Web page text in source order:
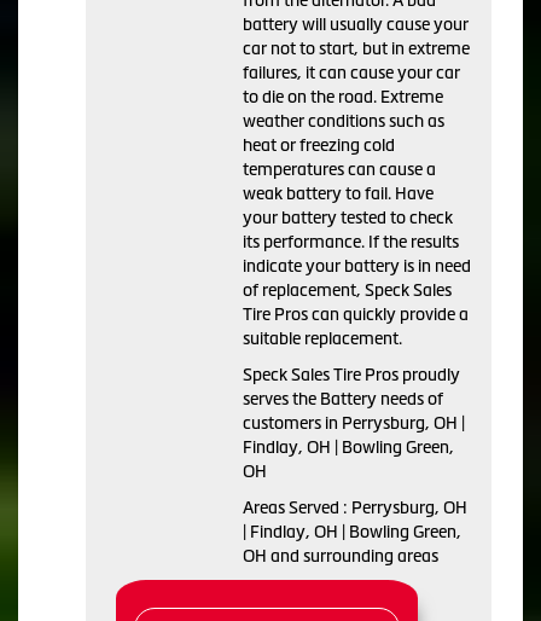
battery will usually cause your
car not to start, but in extreme
failures, it can cause your car
to die on the road. Extreme
weather conditions such as
heat or freezing cold
temperatures can cause a
weak battery to fail. Have
your battery tested to check
its performance. If the results
indicate your battery is in need
of replacement, Speck Sales
Tire Pros can quickly provide a
suitable replacement.
Speck Sales Tire Pros proudly
serves the Battery needs of
customers in Perrysburg, OH |
Findlay, OH | Bowling Green,
OH
Areas Served : Perrysburg, OH
| Findlay, OH | Bowling Green,
OH and surrounding areas